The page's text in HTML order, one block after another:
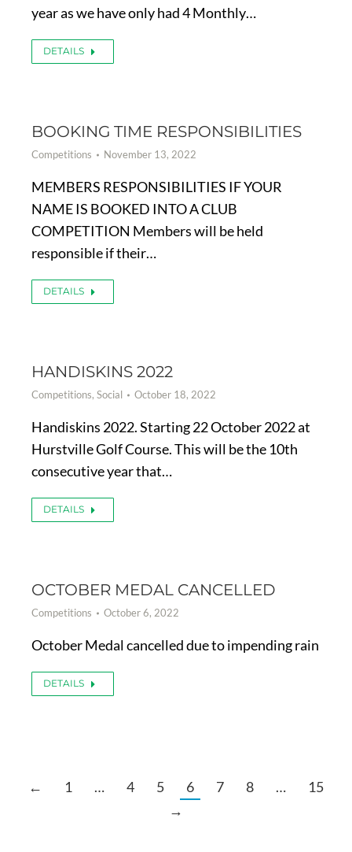
year as we have only had 4 Monthly…
DETAILS
BOOKING TIME RESPONSIBILITIES
Competitions November 13, 2022
MEMBERS RESPONSIBILITIES IF YOUR
NAME IS BOOKED INTO A CLUB
COMPETITION Members will be held
responsible if their…
DETAILS
HANDISKINS 2022
Competitions, Social October 18, 2022
Handiskins 2022. Starting 22 October 2022 at
Hurstville Golf Course. This will be the 10th
consecutive year that…
DETAILS
OCTOBER MEDAL CANCELLED
Competitions October 6, 2022
October Medal cancelled due to impending rain
DETAILS
← 1 … 4 5 6 7 8 …
15
→